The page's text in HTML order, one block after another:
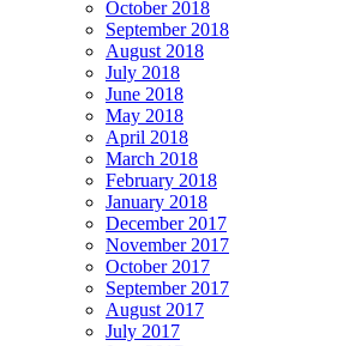
October 2018
September 2018
August 2018
July 2018
June 2018
May 2018
April 2018
March 2018
February 2018
January 2018
December 2017
November 2017
October 2017
September 2017
August 2017
July 2017